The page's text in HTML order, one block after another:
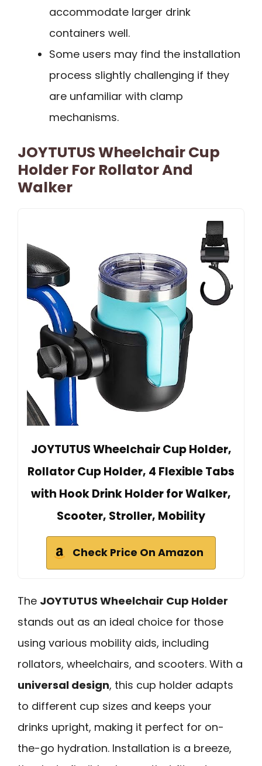
accommodate larger drink
containers well.
Some users may find the installation
process slightly challenging if they
are unfamiliar with clamp
mechanisms.
JOYTUTUS Wheelchair Cup
Holder For Rollator And
Walker
JOYTUTUS Wheelchair Cup Holder,
Rollator Cup Holder, 4 Flexible Tabs
with Hook Drink Holder for Walker,
Scooter, Stroller, Mobility
Check Price On Amazon
The JOYTUTUS Wheelchair Cup Holder
stands out as an ideal choice for those
using various mobility aids, including
rollators, wheelchairs, and scooters. With a
universal design, this cup holder adapts
to different cup sizes and keeps your
drinks upright, making it perfect for on-
the-go hydration. Installation is a breeze,